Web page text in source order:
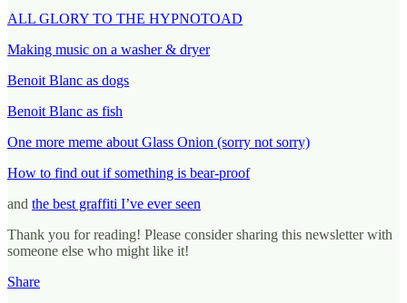
ALL GLORY TO THE HYPNOTOAD
Making music on a washer & dryer
Benoit Blanc as dogs
Benoit Blanc as fish
One more meme about Glass Onion (sorry not sorry)
How to find out if something is bear-proof
and the best graffiti I’ve ever seen
Thank you for reading! Please consider sharing this newsletter with
someone else who might like it!
Share